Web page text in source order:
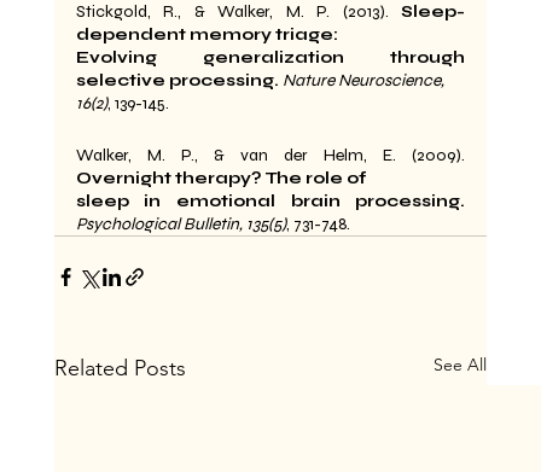
Stickgold, R., & Walker, M. P. (2013). Sleep-
dependent memory triage:
Evolving generalization through
selective processing. Nature Neuroscience,
16(2), 139-145.
Overnight therapy? The role of
sleep in emotional brain processing.
Psychological Bulletin, 135(5), 731-748.
Related Posts See All